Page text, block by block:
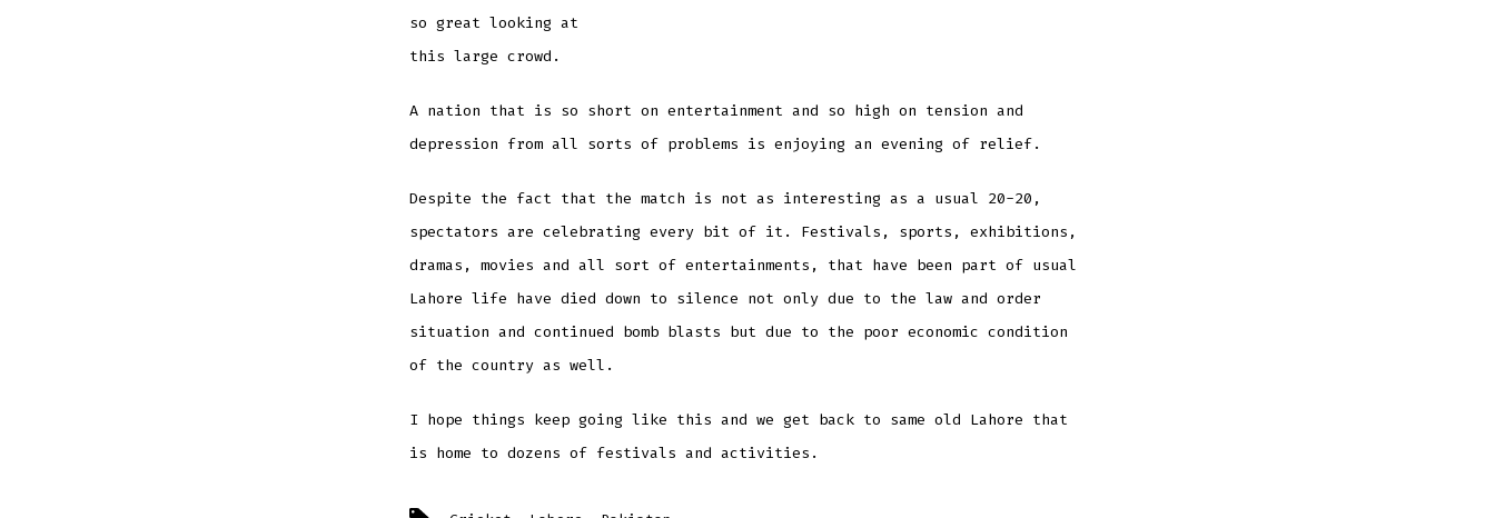
so great looking at
this large crowd.
A nation that is so short on entertainment and so high on tension and
depression from all sorts of problems is enjoying an evening of relief.
Despite the fact that the match is not as interesting as a usual 20-20,
spectators are celebrating every bit of it. Festivals, sports, exhibitions,
dramas, movies and all sort of entertainments, that have been part of usual
Lahore life have died down to silence not only due to the law and order
situation and continued bomb blasts but due to the poor economic condition
of the country as well.
I hope things keep going like this and we get back to same old Lahore that
is home to dozens of festivals and activities.
Tags